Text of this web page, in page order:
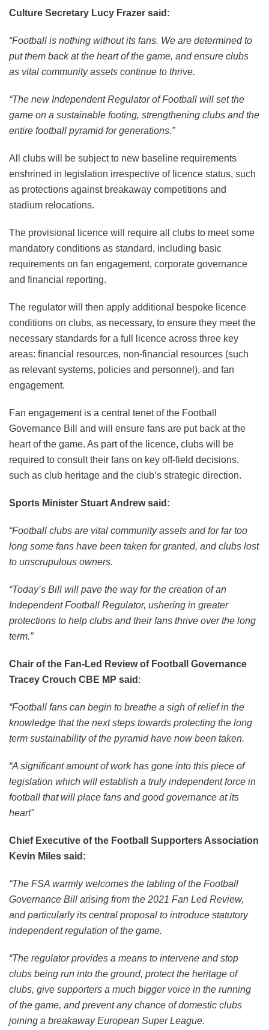
Culture Secretary Lucy Frazer said:
“Football is nothing without its fans. We are determined to
put them back at the heart of the game, and ensure clubs
as vital community assets continue to thrive.
“The new Independent Regulator of Football will set the
game on a sustainable footing, strengthening clubs and the
entire football pyramid for generations.”
All clubs will be subject to new baseline requirements
enshrined in legislation irrespective of licence status, such
as protections against breakaway competitions and
stadium relocations.
The provisional licence will require all clubs to meet some
mandatory conditions as standard, including basic
requirements on fan engagement, corporate governance
and financial reporting.
The regulator will then apply additional bespoke licence
conditions on clubs, as necessary, to ensure they meet the
necessary standards for a full licence across three key
areas: financial resources, non-financial resources (such
as relevant systems, policies and personnel), and fan
engagement.
Fan engagement is a central tenet of the Football
Governance Bill and will ensure fans are put back at the
heart of the game. As part of the licence, clubs will be
required to consult their fans on key off-field decisions,
such as club heritage and the club’s strategic direction.
Sports Minister Stuart Andrew said:
“Football clubs are vital community assets and for far too
long some fans have been taken for granted, and clubs lost
to unscrupulous owners.
“Today’s Bill will pave the way for the creation of an
Independent Football Regulator, ushering in greater
protections to help clubs and their fans thrive over the long
term.”
Chair of the Fan-Led Review of Football Governance
Tracey Crouch CBE MP said :
“Football fans can begin to breathe a sigh of relief in the
knowledge that the next steps towards protecting the long
term sustainability of the pyramid have now been taken.
“A significant amount of work has gone into this piece of
legislation which will establish a truly independent force in
football that will place fans and good governance at its
heart”
Chief Executive of the Football Supporters Association
Kevin Miles said:
“The FSA warmly welcomes the tabling of the Football
Governance Bill arising from the 2021 Fan Led Review,
and particularly its central proposal to introduce statutory
independent regulation of the game.
“The regulator provides a means to intervene and stop
clubs being run into the ground, protect the heritage of
clubs, give supporters a much bigger voice in the running
of the game, and prevent any chance of domestic clubs
joining a breakaway European Super League.